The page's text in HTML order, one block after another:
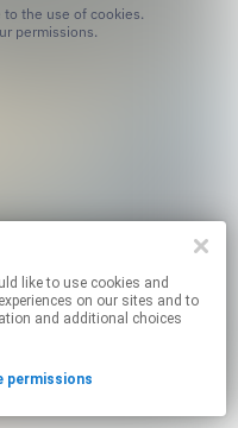
permissions.
on our sites and to
and additional choices
permissions